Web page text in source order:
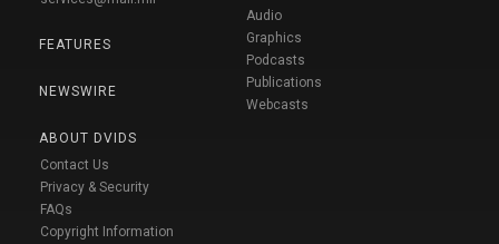
FEATURES
NEWSWIRE
ABOUT DVIDS
Contact Us
Privacy & Security
FAQs
Copyright Information
Audio
Graphics
Podcasts
Publications
Webcasts